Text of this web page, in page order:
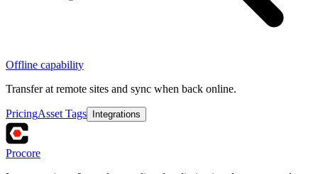
Offline capability
Transfer at remote sites and sync when back online.
PricingAsset Tags Integrations
Procore